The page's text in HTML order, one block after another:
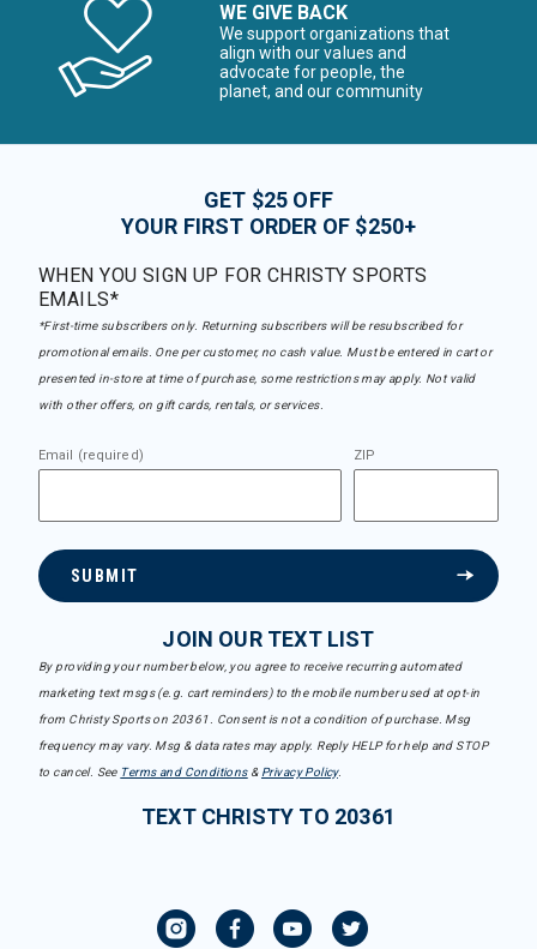
WE GIVE BACK
We support organizations that
align with our values and
advocate for people, the
planet, and our community
GET $25 OFF
YOUR FIRST ORDER OF $250+
WHEN YOU SIGN UP FOR CHRISTY SPORTS
EMAILS*
*First-time subscribers only. Returning subscribers will be resubscribed for
promotional emails. One per customer, no cash value. Must be entered in cart or
presented in-store at time of purchase, some restrictions may apply. Not valid
with other offers, on gift cards, rentals, or services.
Email (required) ZIP
SUBMIT
JOIN OUR TEXT LIST
By providing your number below, you agree to receive recurring automated
marketing text msgs (e.g. cart reminders) to the mobile number used at opt-in
from Christy Sports on 20361. Consent is not a condition of purchase. Msg
frequency may vary. Msg & data rates may apply. Reply HELP for help and STOP
to cancel. See Terms and Conditions& Privacy Policy.
TEXT CHRISTY TO 20361